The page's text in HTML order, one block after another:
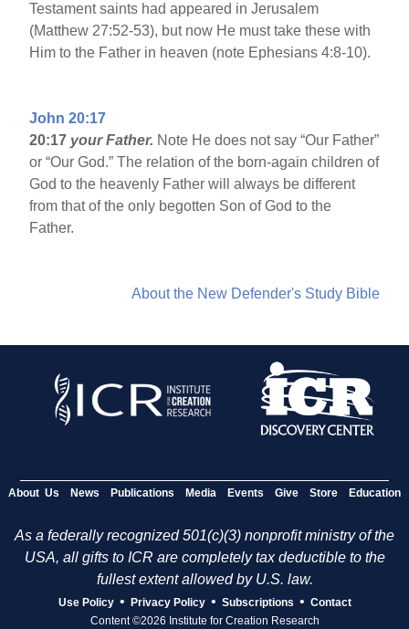
Testament saints had appeared in Jerusalem
(Matthew 27:52-53), but now He must take these with
Him to the Father in heaven (note Ephesians 4:8-10).
John 20:17
20:17 your Father. Note He does not say “Our Father”
or “Our God.” The relation of the born-again children of
God to the heavenly Father will always be different
from that of the only begotten Son of God to the
Father.
About the New Defender's Study Bible
About Us News Publications Media Events Give Store Education
As a federally recognized 501(c)(3) nonprofit ministry of the
USA, all gifts to ICR are completely tax deductible to the
fullest extent allowed by U.S. law.
Use Policy • Privacy Policy • Subscriptions • Contact
Content ©2026 Institute for Creation Research